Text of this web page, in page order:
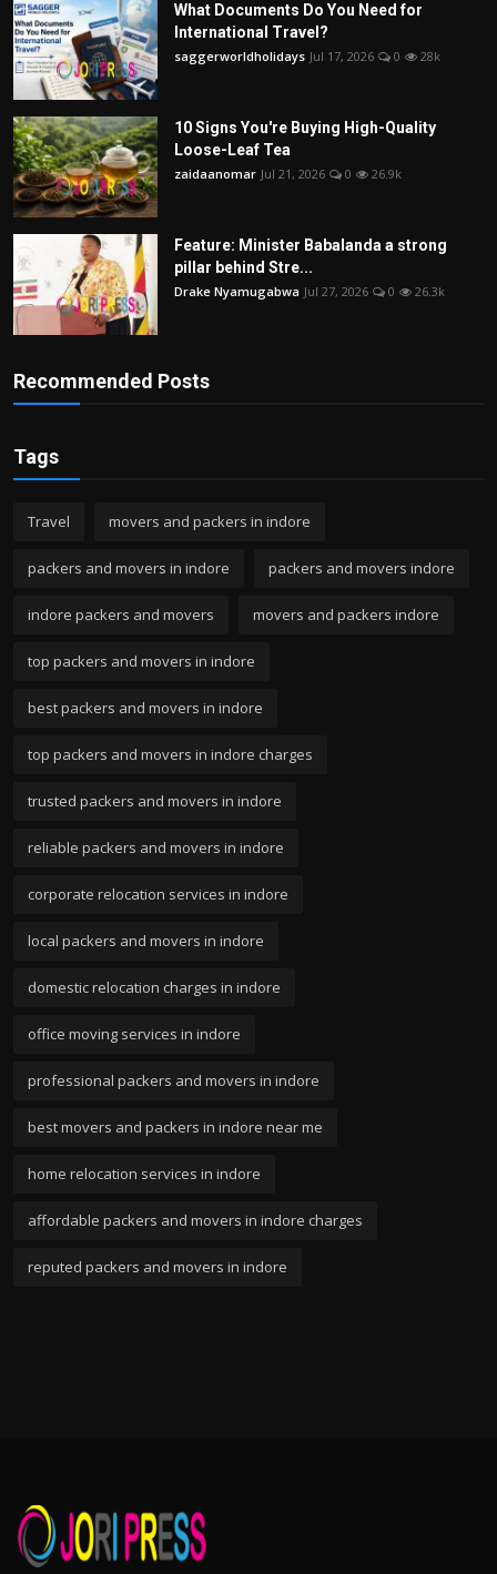
What Documents Do You Need for
International Travel?
saggerworldholidays Jul 17, 2026 0 28k
10 Signs You're Buying High-Quality
Loose-Leaf Tea
zaidaanomar Jul 21, 2026 0 26.9k
Feature: Minister Babalanda a strong
pillar behind Stre...
Drake Nyamugabwa Jul 27, 2026 0 26.3k
Recommended Posts
Tags
Travel movers and packers in indore
packers and movers in indore packers and movers indore
indore packers and movers movers and packers indore
top packers and movers in indore
best packers and movers in indore
top packers and movers in indore charges
trusted packers and movers in indore
reliable packers and movers in indore
corporate relocation services in indore
local packers and movers in indore
domestic relocation charges in indore
office moving services in indore
professional packers and movers in indore
best movers and packers in indore near me
home relocation services in indore
affordable packers and movers in indore charges
reputed packers and movers in indore